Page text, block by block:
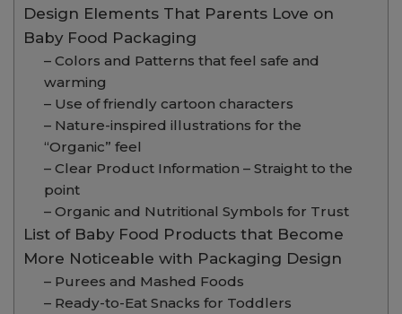
Design Elements That Parents Love on
Baby Food Packaging
– Colors and Patterns that feel safe and
warming
– Use of friendly cartoon characters
– Nature-inspired illustrations for the
“Organic” feel
– Clear Product Information – Straight to the
point
– Organic and Nutritional Symbols for Trust
List of Baby Food Products that Become
More Noticeable with Packaging Design
– Purees and Mashed Foods
– Ready-to-Eat Snacks for Toddlers